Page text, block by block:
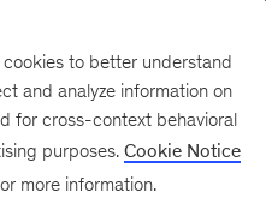
cookies to better understand
and analyze information on
for cross-context behavioral
purposes. Cookie Notice
more information.